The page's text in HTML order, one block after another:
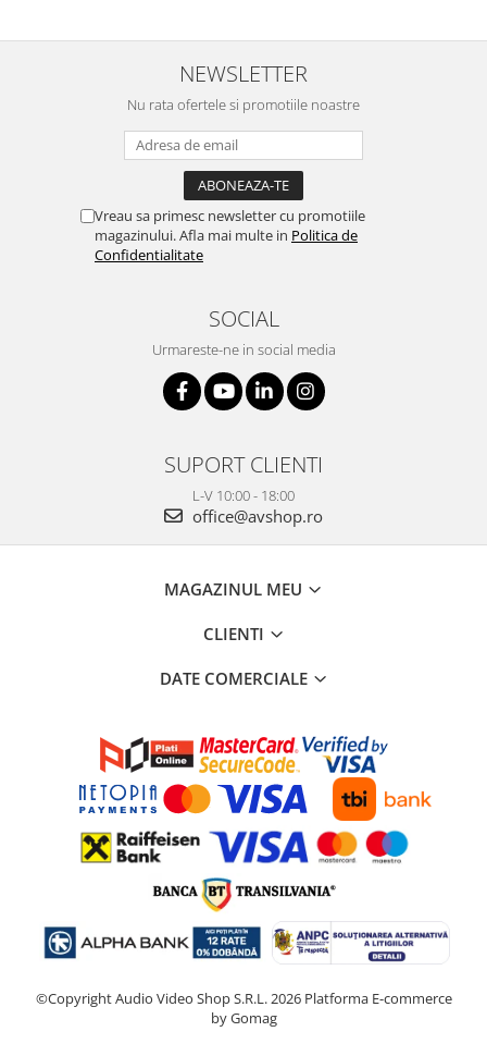
NEWSLETTER
Nu rata ofertele si promotiile noastre
Vreau sa primesc newsletter cu promotiile
magazinului. Afla mai multe in Politica de
Confidentialitate
SOCIAL
Urmareste-ne in social media
SUPORT CLIENTI
L-V 10:00 - 18:00
office@avshop.ro
MAGAZINUL MEU
CLIENTI
DATE COMERCIALE
©Copyright Audio Video Shop S.R.L. 2026 Platforma E-commerce
by Gomag